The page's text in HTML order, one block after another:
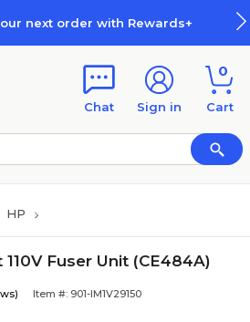
next order with Rewards+
Chat Sign in
0
Cart
HP
Fuser Unit (CE484A)
Item #: 901-IM1V29150